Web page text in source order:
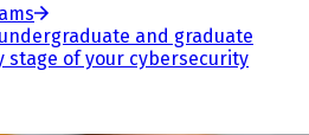
and graduate
stage of your cybersecurity